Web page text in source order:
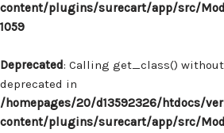
content/plugins/surecart/app/src/
1059
Deprecated: Calling get_class()
deprecated in
/homepages/20/d13592326/htdocs/
content/plugins/surecart/app/src/